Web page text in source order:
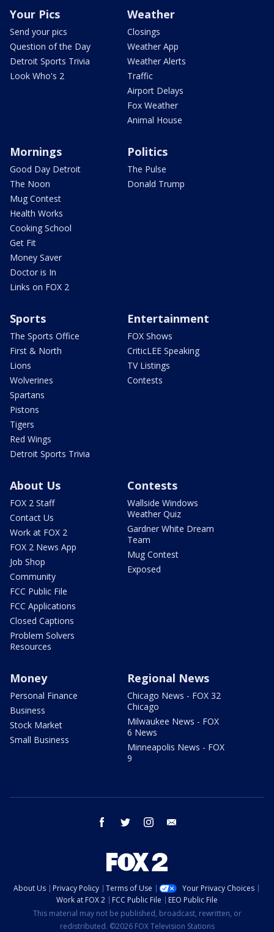
Your Pics
Send your pics
Question of the Day
Detroit Sports Trivia
Look Who's 2
Weather
Closings
Weather App
Weather Alerts
Traffic
Airport Delays
Fox Weather
Animal House
Mornings
Good Day Detroit
The Noon
Mug Contest
Health Works
Cooking School
Get Fit
Money Saver
Doctor is In
Links on FOX 2
Politics
The Pulse
Donald Trump
Sports
The Sports Office
First & North
Lions
Wolverines
Spartans
Pistons
Tigers
Red Wings
Detroit Sports Trivia
Entertainment
FOX Shows
CriticLEE Speaking
TV Listings
Contests
About Us
FOX 2 Staff
Contact Us
Work at FOX 2
FOX 2 News App
Job Shop
Community
FCC Public File
FCC Applications
Closed Captions
Problem Solvers
Resources
Contests
Wallside Windows
Weather Quiz
Gardner White Dream
Team
Mug Contest
Exposed
Money
Personal Finance
Business
Stock Market
Small Business
Regional News
Chicago News - FOX 32
Chicago
Milwaukee News - FOX
6 News
Minneapolis News - FOX
9
facebook twitter instagram
About Us Privacy Policy Terms of Use
Your Privacy Choices
Work at FOX 2
FCC Public File
EEO Public File
This material may not be published, broadcast, rewritten, or
redistributed. ©2026 FOX Television Stations